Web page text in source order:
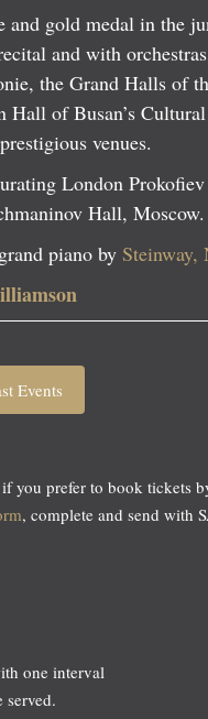
gold medal in the
and with
the Grand Halls of
of Busan’s
venues.
London
Hall, Moscow.
piano by Steinway,
Events
you prefer to book tickets
, complete and send with
one interval